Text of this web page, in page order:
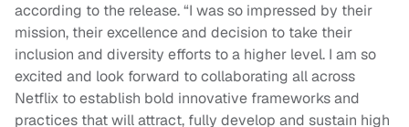
according to the release. “I was so impressed by their
mission, their excellence and decision to take their
inclusion and diversity efforts to a higher level. I am so
excited and look forward to collaborating all across
Netflix to establish bold innovative frameworks and
practices that will attract, fully develop and sustain high